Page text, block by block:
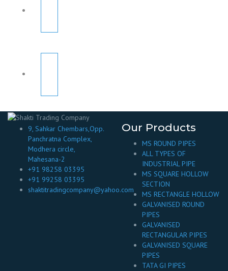
9, Sahkar Chembars,Opp.
Panchratna Complex,
Modhera circle,
Mahesana-2
+91 98258 03395
+91 99258 03395
shaktitradingcompany@yahoo.com
Our Products
MS ROUND PIPES
ALL TYPES OF
INDUSTRIAL PIPE
MS SQUARE HOLLOW
SECTION
MS RECTANGLE HOLLOW
GALVANISED ROUND
PIPES
GALVANISED
RECTANGULAR PIPES
GALVANISED SQUARE
PIPES
TATA GI PIPES